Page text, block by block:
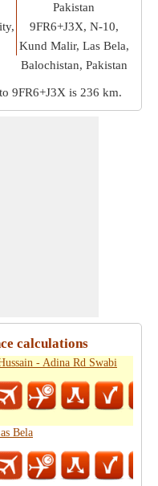
Pakistan
9FR6+J3X, N-10,
Kund Malir, Las Bela,
Balochistan, Pakistan
9FR6+J3X is 236 km.
calculations
- Adina Rd Swabi
Bela